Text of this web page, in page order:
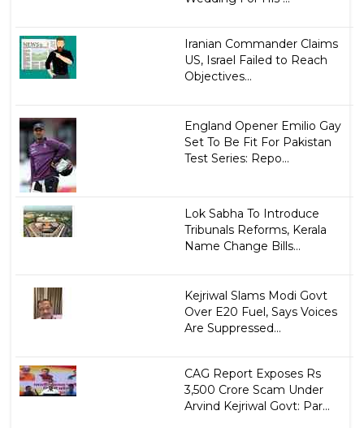
Iranian Commander Claims
US, Israel Failed to Reach
Objectives...
England Opener Emilio Gay
Set To Be Fit For Pakistan
Test Series: Repo...
Lok Sabha To Introduce
Tribunals Reforms, Kerala
Name Change Bills...
Kejriwal Slams Modi Govt
Over E20 Fuel, Says Voices
Are Suppressed...
CAG Report Exposes Rs
3,500 Crore Scam Under
Arvind Kejriwal Govt: Par...